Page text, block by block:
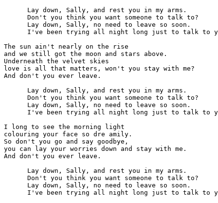
      Lay down, Sally, and rest you in my arms.
      Don't you think you want someone to talk to?
      Lay down, Sally, no need to leave so soon.
I've been trying all night long just to talk to
The sun ain't nearly on the rise
and we still got the moon and stars above.
Underneath the velvet skies
love is all that matters, won't you stay with me?
And don't you ever leave.
      Lay down, Sally, and rest you in my arms.
      Don't you think you want someone to talk to?
      Lay down, Sally, no need to leave so soon.
I've been trying all night long just to talk to
I long to see the morning light
colouring your face so dre amily.
So don't you go and say goodbye,
you can lay your worries down and stay with me.
And don't you ever leave.
      Lay down, Sally, and rest you in my arms.
      Don't you think you want someone to talk to?
      Lay down, Sally, no need to leave so soon.
I've been trying all night long just to talk to